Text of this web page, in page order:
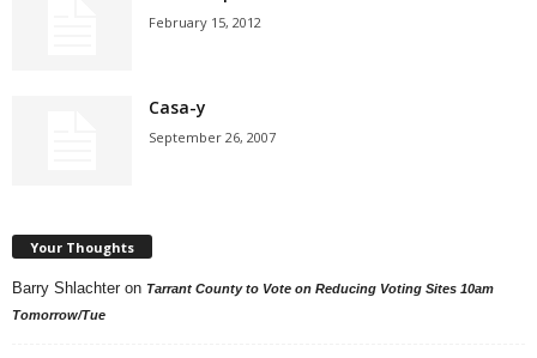
February 15, 2012
Casa-y
September 26, 2007
Your Thoughts
Barry Shlachter on Tarrant County to Vote on Reducing Voting Sites 10am
Tomorrow/Tue